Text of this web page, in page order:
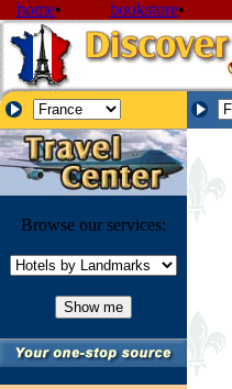
home• bookstore•
Browse our services: